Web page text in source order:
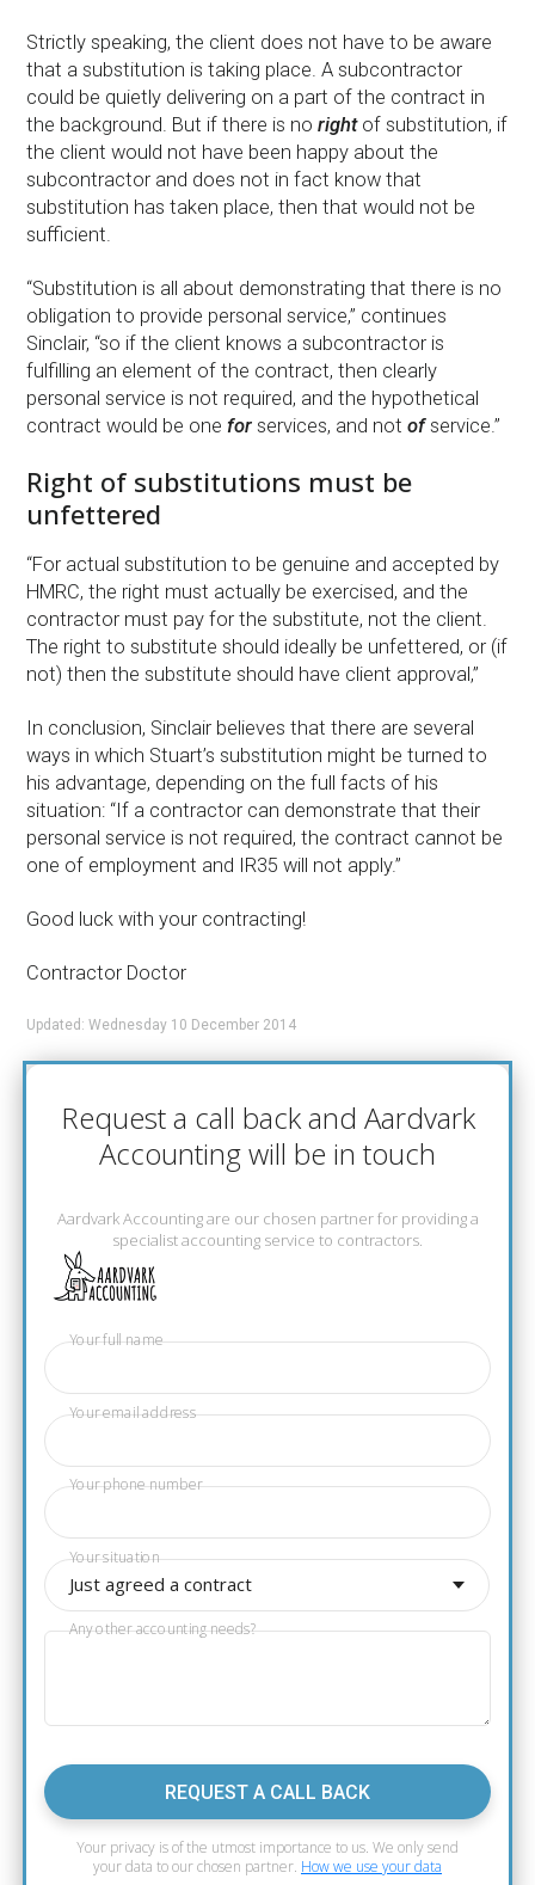
Strictly speaking, the client does not have to be aware
that a substitution is taking place. A subcontractor
could be quietly delivering on a part of the contract in
the background. But if there is norightof substitution, if
the client would not have been happy about the
subcontractor and does not in fact know that
substitution has taken place, then that would not be
sufficient.
“Substitution is all about demonstrating that there is no
obligation to provide personal service,” continues
Sinclair, “so if the client knows a subcontractor is
fulfilling an element of the contract, then clearly
personal service is not required, and the hypothetical
contract would be onefor services, and notofservice.”
Right of substitutions must be
unfettered
“For actual substitution to be genuine and accepted by
HMRC, the right must actually be exercised, and the
contractor must pay for the substitute, not the client.
The right to substitute should ideally be unfettered, or (if
not) then the substitute should have client approval,”
In conclusion, Sinclair believes that there are several
ways in which Stuart’s substitution might be turned to
his advantage, depending on the full facts of his
situation: “If a contractor can demonstrate that their
personal service is not required, the contract cannot be
one of employment and IR35 will not apply.”
Good luck with your contracting!
Contractor Doctor
Updated: Wednesday 10 December 2014
Request a call back and Aardvark
Accounting will be in touch
Aardvark Accounting are our chosen partner for providing a
specialist accounting service to contractors.
Your full name
Your email address
Your phone number
Just agreed a contract
Your situation
Any other accounting needs?
REQUEST A CALL BACK
Your privacy is of the utmost importance to us. We only send
your data to our chosen partner. How we use your data